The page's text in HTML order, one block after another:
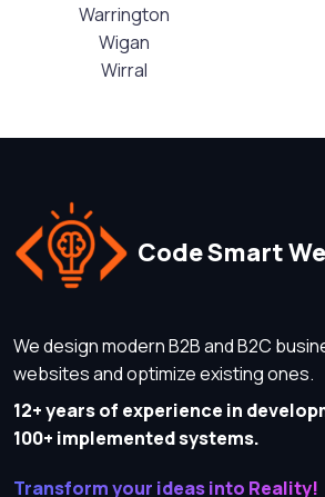
Warrington
Wigan
Wirral
Code Smart
We design modern B2B and B2C
websites and optimize existing ones.
12+ years of experience in
100+ implemented systems.
Transform your ideas into Reality!